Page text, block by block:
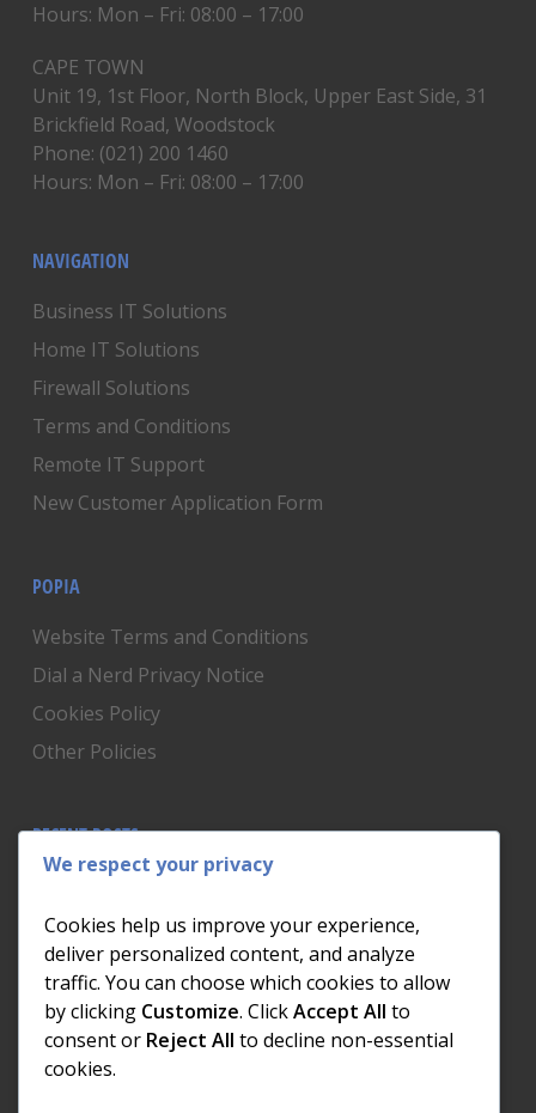
Hours: Mon – Fri: 08:00 – 17:00
CAPE TOWN
Unit 19, 1st Floor, North Block, Upper East Side, 31
Brickfield Road, Woodstock
Phone: (021) 200 1460
Hours: Mon – Fri: 08:00 – 17:00
NAVIGATION
Business IT Solutions
Home IT Solutions
Firewall Solutions
Terms and Conditions
Remote IT Support
New Customer Application Form
POPIA
Website Terms and Conditions
Dial a Nerd Privacy Notice
Cookies Policy
Other Policies
RECENT POSTS
Is Someone Watching? How to Know If Your Home
The AI We Were Promised vs The AI We Actually Got
The Day the Internet Died: What It Cost One
Business and How to Prevent It
What Actually Happens to Your Photos When Your
Phone Dies
We respect your privacy
Cookies help us improve your experience,
deliver personalized content, and analyze
traffic. You can choose which cookies to allow
by clicking Customize. ClickAccept All to
consent or Reject All to decline non-essential
cookies.